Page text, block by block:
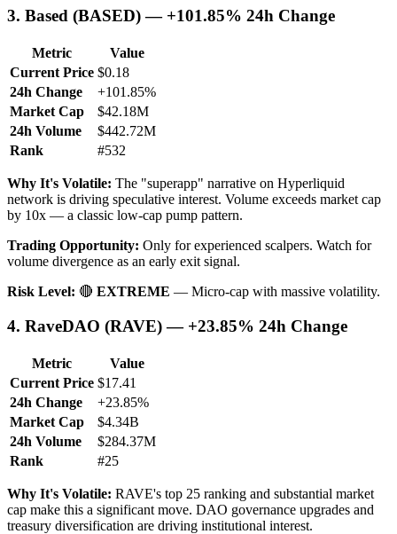
3. Based (BASED) — +101.85% 24h Change
Metric
Value
Current Price $0.18
24h Change
+101.85%
Market Cap
$42.18M
24h Volume
$442.72M
Rank
#532
Why It's Volatile: The "superapp" narrative on Hyperliquid
network is driving speculative interest. Volume exceeds market cap
by 10x — a classic low-cap pump pattern.
Trading Opportunity: Only for experienced scalpers. Watch for
volume divergence as an early exit signal.
Risk Level: 🔴 EXTREME — Micro-cap with massive volatility.
4. RaveDAO (RAVE) — +23.85% 24h Change
Metric
Value
Current Price $17.41
24h Change
+23.85%
Market Cap
$4.34B
24h Volume
$284.37M
Rank
#25
Why It's Volatile: RAVE's top 25 ranking and substantial market
cap make this a significant move. DAO governance upgrades and
treasury diversification are driving institutional interest.